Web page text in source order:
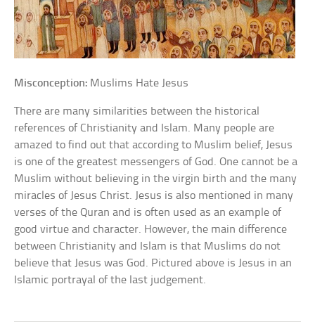
Misconception: Muslims Hate Jesus
There are many similarities between the historical
references of Christianity and Islam. Many people are
amazed to find out that according to Muslim belief, Jesus
is one of the greatest messengers of God. One cannot be a
Muslim without believing in the virgin birth and the many
miracles of Jesus Christ. Jesus is also mentioned in many
verses of the Quran and is often used as an example of
good virtue and character. However, the main difference
between Christianity and Islam is that Muslims do not
believe that Jesus was God. Pictured above is Jesus in an
Islamic portrayal of the last judgement.